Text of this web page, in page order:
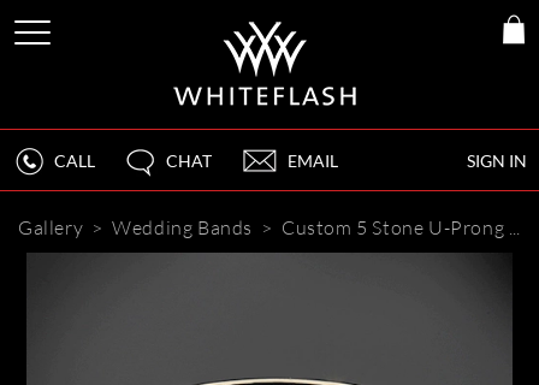
SIGN IN
CALL CHAT EMAIL
Gallery > Wedding Bands > Custom 5 Stone U-Prong Diamond Wedding Ring